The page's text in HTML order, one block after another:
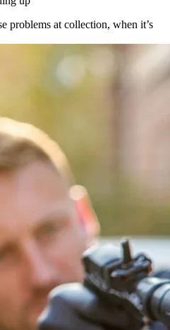
problems at collection, when it’s